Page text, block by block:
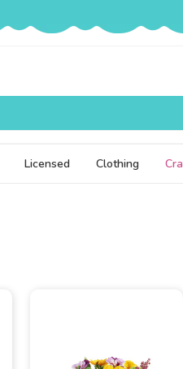
Licensed Clothing